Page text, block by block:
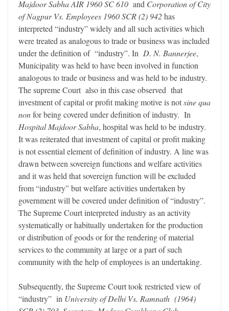
Majdoor Sabha AIR 1960 SC 610 and Corporation of City
of Nagpur Vs. Employees 1960 SCR (2) 942has
interpreted “industry” widely and all such activities which
were treated as analogous to trade or business was included
under the definition of “industry”. In D. N. Bannerjee,
Municipality was held to have been involved in function
analogous to trade or business and was held to be industry.
The supreme Court also in this case observed that
investment of capital or profit making motive is notsine qua
nonfor being covered under definition of industry. In
Hospital Majdoor Sabha, hospital was held to be industry.
It was reiterated that investment of capital or profit making
is not essential element of definition of industry. A line was
drawn between sovereign functions and welfare activities
and it was held that sovereign function will be excluded
from “industry” but welfare activities undertaken by
government will be covered under definition of “industry”.
The Supreme Court interpreted industry as an activity
systematically or habitually undertaken for the production
or distribution of goods or for the rendering of material
services to the community at large or a part of such
community with the help of employees is an undertaking.
Subsequently, the Supreme Court took restricted view of
“industry” in University of Delhi Vs. Ramnath (1964)